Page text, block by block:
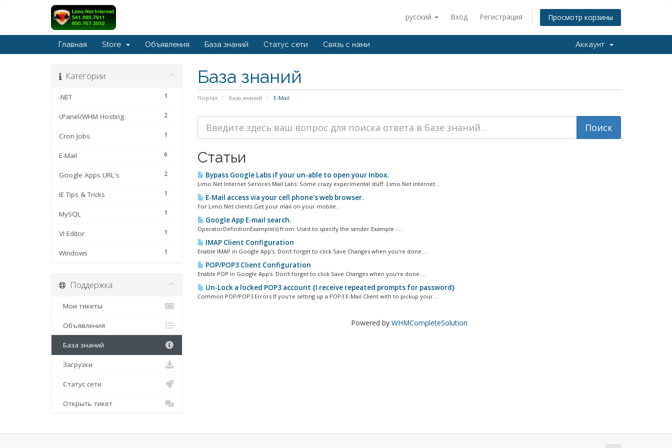
русский Вход Регистрация Просмотр корзины
Главная Store Объявления База знаний Статус сети Связь с нами Аккаунт
База знаний
Портал База знаний E-Mail
Категории
1
.NET
2
cPanel/WHM Hosting
1
Cron Jobs
6
E-Mail
2
Google Apps URL's
1
IE Tips & Tricks
1
MySQL
1
VI Editor
1
Windows
Статьи
Bypass Google Labs if your un-able to open your Inbox.
Limo.Net Internet Services Mail Labs: Some crazy experimental stuff. Limo.Net Internet...
E-Mail access via your cell phone's web browser.
For Limo.Net clients:Get your mail on your mobile...
Google App E-mail search.
OperatorDefinitionExample(s) from: Used to specify the sender Example -...
IMAP Client Configuration
Enable IMAP in Google App's. Don't forget to click Save Changes when you're done....
POP/POP3 Client Configuration
Enable POP in Google App's. Don't forget to click Save Changes when you're done....
Un-Lock a locked POP3 account {I receive repeated prompts for password}
Common POP/POP3 Errors If you're setting up a POP3 E-Mail Client with to pickup your...
Powered by WHMCompleteSolution
Поддержка
Мои тикеты
Объявления
База знаний
Загрузки
Статус сети
Открыть тикет